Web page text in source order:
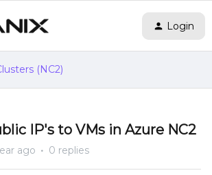
Login
(NC2)
IP's to VMs in Azure NC2
ago 0 replies